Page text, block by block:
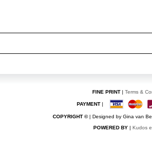
FINE PRINT | Terms &
PAYMENT|
COPYRIGHT ©| Designed by Gina van
POWERED BY| Kudos